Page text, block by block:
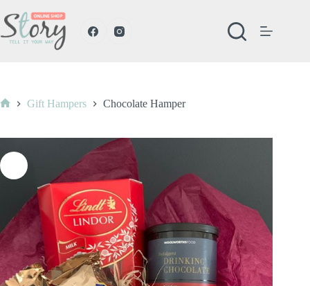
to
content
Gift Hampers Chocolate Hamper